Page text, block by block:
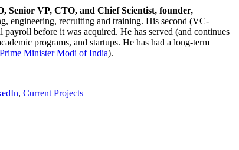
Senior VP, CTO, and Chief Scientist, founder,
engineering, recruiting and training. His second (VC-
before it was acquired. He has served (and continues
programs, and startups. He has had a long-term
Prime MinisterModi of India).
, Current Projects